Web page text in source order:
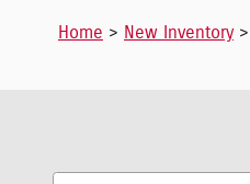
Home > New Inventory >